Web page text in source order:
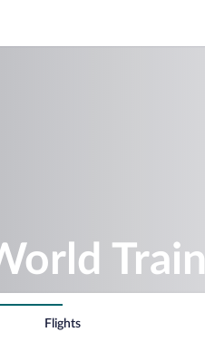
Train
Flights